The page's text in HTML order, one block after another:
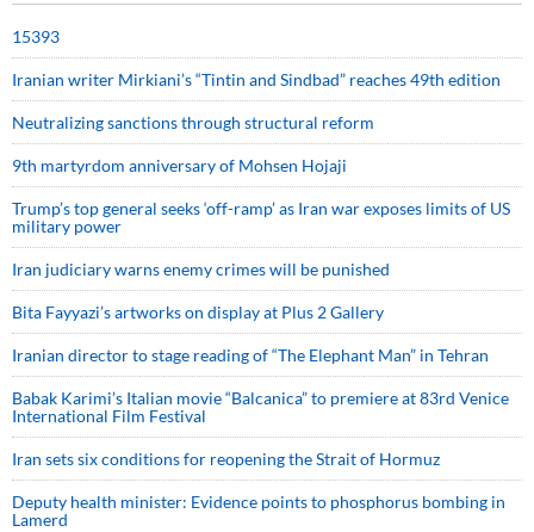
15393
Iranian writer Mirkiani’s “Tintin and Sindbad” reaches 49th edition
Neutralizing sanctions through structural reform
9th martyrdom anniversary of Mohsen Hojaji
Trump’s top general seeks ‘off-ramp’ as Iran war exposes limits of US
military power
Iran judiciary warns enemy crimes will be punished
Bita Fayyazi’s artworks on display at Plus 2 Gallery
Iranian director to stage reading of “The Elephant Man” in Tehran
Babak Karimi’s Italian movie “Balcanica” to premiere at 83rd Venice
International Film Festival
Iran sets six conditions for reopening the Strait of Hormuz
Deputy health minister: Evidence points to phosphorus bombing in
Lamerd